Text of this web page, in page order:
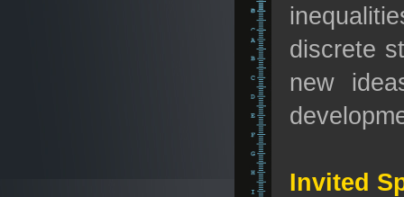
discrete
new
Invited